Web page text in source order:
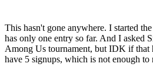
This hasn't gone anywhere. I started
has only one entry so far. And I asked
Among Us tournament, but IDK if that
have 5 signups, which is not enough to